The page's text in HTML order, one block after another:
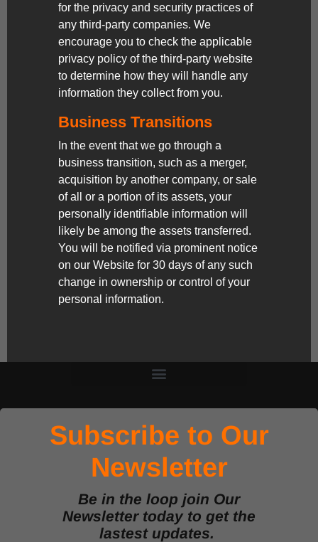
for the privacy and security practices of
any third-party companies. We
encourage you to check the applicable
privacy policy of the third-party website
to determine how they will handle any
information they collect from you.
Business Transitions
In the event that we go through a
business transition, such as a merger,
acquisition by another company, or sale
of all or a portion of its assets, your
personally identifiable information will
likely be among the assets transferred.
You will be notified via prominent notice
on our Website for 30 days of any such
change in ownership or control of your
personal information.
Subscribe to Our
Newsletter
Be in the loop join Our
Newsletter today to get the
lastest updates.